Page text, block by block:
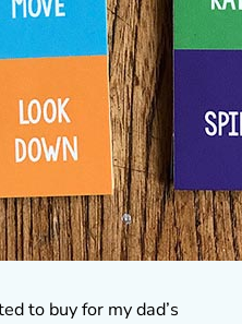
to buy for my dad’s